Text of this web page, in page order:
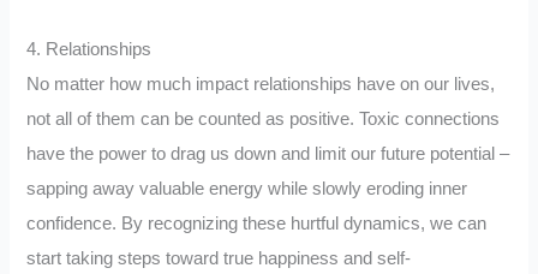
4. Relationships
No matter how much impact relationships have on our lives,
not all of them can be counted as positive. Toxic connections
have the power to drag us down and limit our future potential –
sapping away valuable energy while slowly eroding inner
confidence. By recognizing these hurtful dynamics, we can
start taking steps toward true happiness and self-